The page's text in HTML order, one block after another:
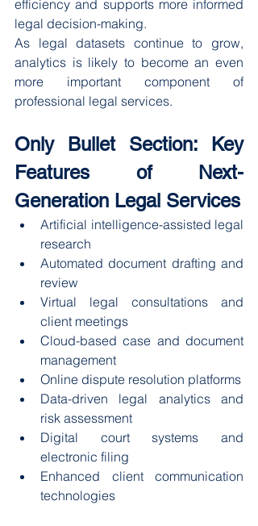
efficiency and supports more informed
legal decision-making.
As legal datasets continue to grow,
analytics is likely to become an even
more important component of
professional legal services.
Only Bullet Section: Key
Features of Next-
Generation Legal Services
Artificial intelligence-assisted legal
research
Automated document drafting and
review
Virtual legal consultations and
client meetings
Cloud-based case and document
management
Online dispute resolution platforms
Data-driven legal analytics and
risk assessment
Digital court systems and
electronic filing
Enhanced client communication
technologies